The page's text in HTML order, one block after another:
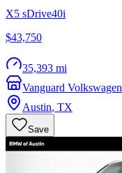
X5 sDrive40i
$43,750
35,393 mi
Vanguard Volkswagen
Austin, TX
Save